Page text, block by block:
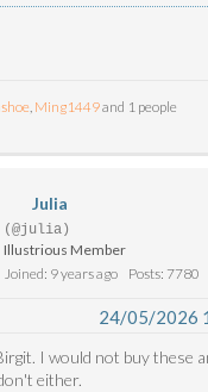
, Ming1449and 1 people
Julia
(@julia)
Illustrious Member
Joined: 9 years ago
Posts: 7780
24/05/2026
I would not buy these
either.